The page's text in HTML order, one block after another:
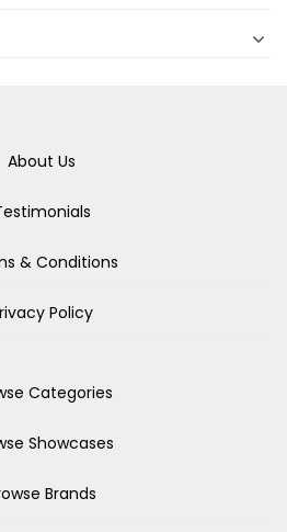
About Us
& Conditions
Policy
Categories
Showcases
Brands